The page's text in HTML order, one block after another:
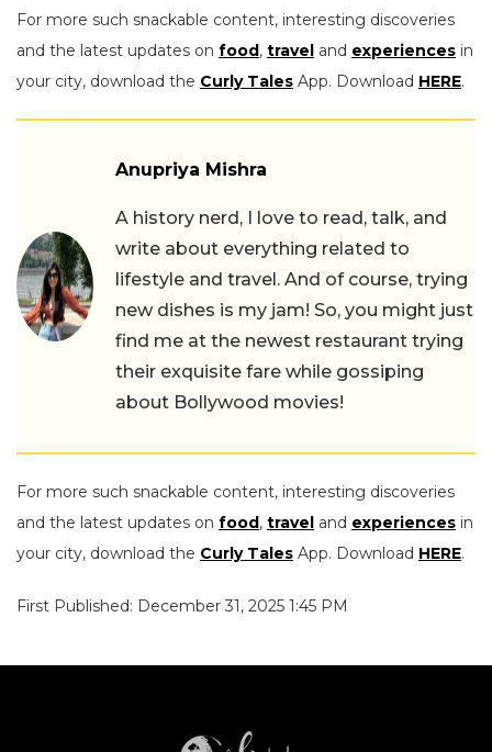
For more such snackable content, interesting discoveries
and the latest updates on food, travel and experiences in
your city, download the Curly Tales App. Download HERE.
Anupriya Mishra
A history nerd, I love to read, talk, and
write about everything related to
lifestyle and travel. And of course, trying
new dishes is my jam! So, you might just
find me at the newest restaurant trying
their exquisite fare while gossiping
about Bollywood movies!
For more such snackable content, interesting discoveries
and the latest updates on food, travel and experiences in
your city, download the Curly Tales App. Download HERE.
First Published: December 31, 2025 1:45 PM